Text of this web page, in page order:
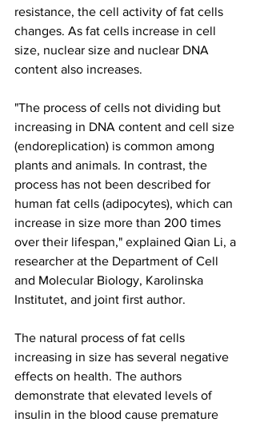
resistance, the cell activity of fat cells
changes. As fat cells increase in cell
size, nuclear size and nuclear DNA
content also increases.
"The process of cells not dividing but
increasing in DNA content and cell size
(endoreplication) is common among
plants and animals. In contrast, the
process has not been described for
human fat cells (adipocytes), which can
increase in size more than 200 times
over their lifespan," explained Qian Li, a
researcher at the Department of Cell
and Molecular Biology, Karolinska
Institutet, and joint first author.
The natural process of fat cells
increasing in size has several negative
effects on health. The authors
demonstrate that elevated levels of
insulin in the blood cause premature